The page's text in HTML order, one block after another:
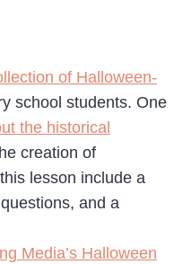
of Halloween-
school students. One
the historical
creation of
lesson include a
and a
Media’s Halloween